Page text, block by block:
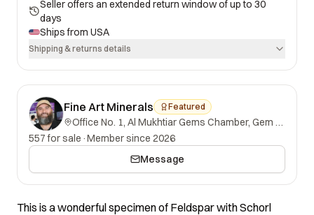
Seller offers an extended return window of up to 30
days
Ships from USA
Shipping & returns details
Fine Art Minerals Featured
Office No. 1, Al Mukhtiar Gems Chamber, Gem Street, Namak Mandi, Peshawar, Khyber Pakhtunkhwa, 25000, Pakistan.
557 for sale ·Member since 2026
Message
This is a wonderful specimen of Feldspar with Schorl